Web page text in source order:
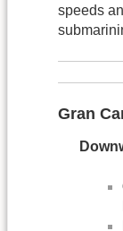
speeds
Gran